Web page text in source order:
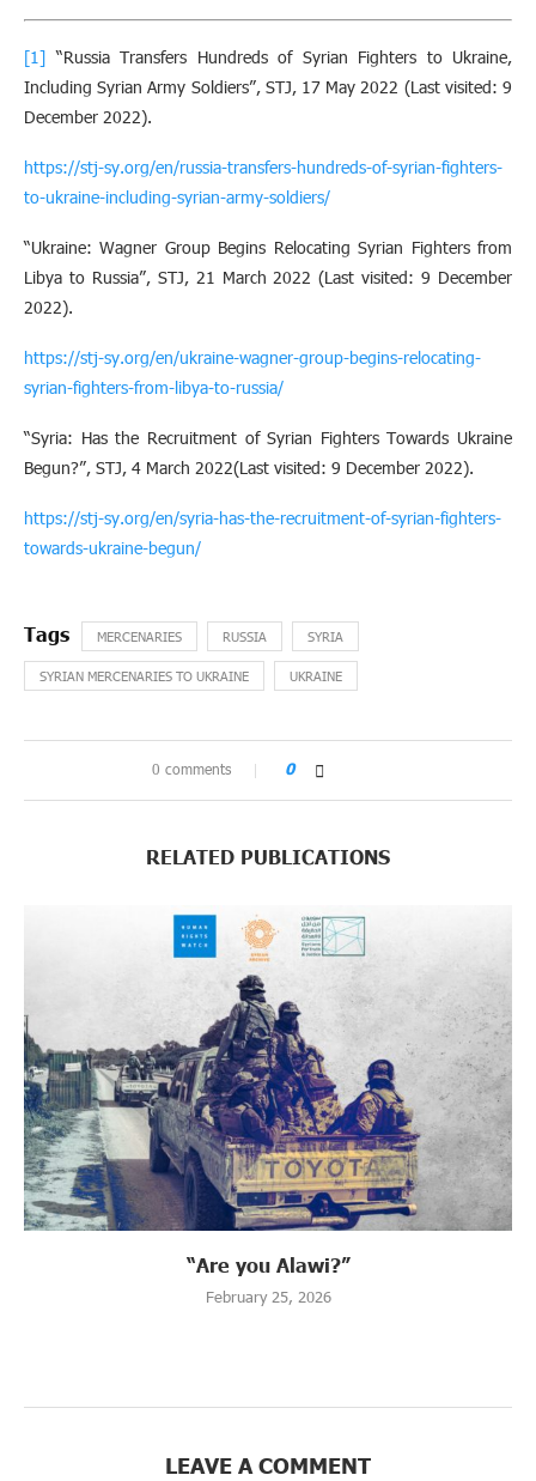
[1] “Russia Transfers Hundreds of Syrian Fighters to Ukraine,
Including Syrian Army Soldiers”, STJ, 17 May 2022 (Last visited: 9
December 2022).
https://stj-sy.org/en/russia-transfers-hundreds-of-syrian-fighters-
to-ukraine-including-syrian-army-soldiers/
“Ukraine: Wagner Group Begins Relocating Syrian Fighters from
Libya to Russia”, STJ, 21 March 2022 (Last visited: 9 December
2022).
https://stj-sy.org/en/ukraine-wagner-group-begins-relocating-
syrian-fighters-from-libya-to-russia/
“Syria: Has the Recruitment of Syrian Fighters Towards Ukraine
Begun?”, STJ, 4 March 2022(Last visited: 9 December 2022).
https://stj-sy.org/en/syria-has-the-recruitment-of-syrian-fighters-
towards-ukraine-begun/
MERCENARIES RUSSIA SYRIA
SYRIAN MERCENARIES TO UKRAINE UKRAINE
0 comments 0
RELATED PUBLICATIONS
“Are you Alawi?”
February 25, 2026
LEAVE A COMMENT